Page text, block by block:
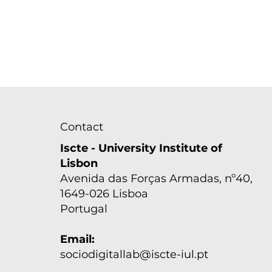
Seminário "The dark side
orientation and moral
perfectionism"
Contact
Iscte - University Institute of
Lisbon
Avenida das Forças Armadas, nº40,
1649-026 Lisboa
Portugal
Email:
sociodigitallab@iscte-iul.pt